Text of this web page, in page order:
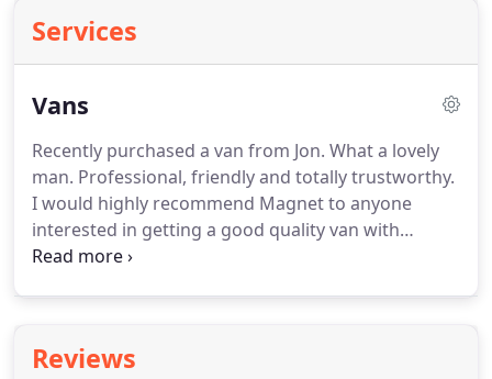
Services
Vans
Recently purchased a van from Jon. What a lovely
man. Professional, friendly and totally trustworthy.
I would highly recommend Magnet to anyone
interested in getting a good quality van with
personal service second to none.
there too, after I had the car a couple of weeks we
Reviews